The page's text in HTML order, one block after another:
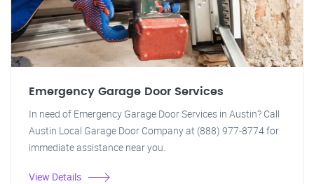
Emergency Garage Door Services
In need of Emergency Garage Door Services in Austin? Call
Austin Local Garage Door Company at (888) 977-8774 for
immediate assistance near you.
View Details